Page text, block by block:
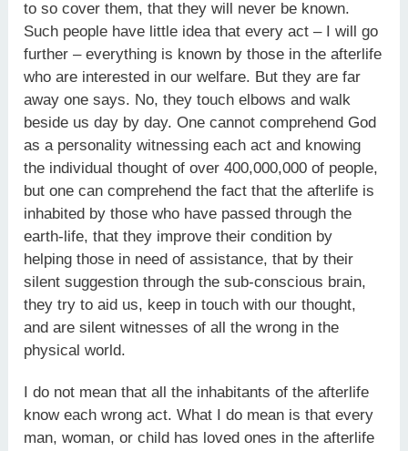
to so cover them, that they will never be known.
Such people have little idea that every act – I will go
further – everything is known by those in the afterlife
who are interested in our welfare. But they are far
away one says. No, they touch elbows and walk
beside us day by day. One cannot comprehend God
as a personality witnessing each act and knowing
the individual thought of over 400,000,000 of people,
but one can comprehend the fact that the afterlife is
inhabited by those who have passed through the
earth-life, that they improve their condition by
helping those in need of assistance, that by their
silent suggestion through the sub-conscious brain,
they try to aid us, keep in touch with our thought,
and are silent witnesses of all the wrong in the
physical world.
I do not mean that all the inhabitants of the afterlife
know each wrong act. What I do mean is that every
man, woman, or child has loved ones in the afterlife